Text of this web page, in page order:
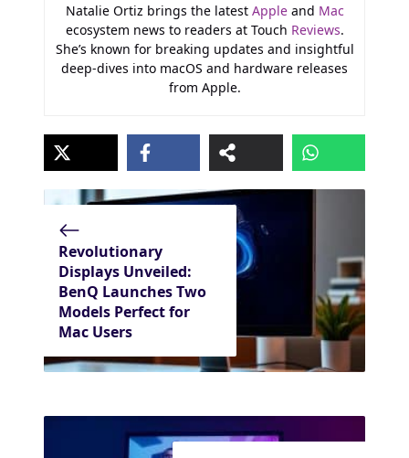
Natalie Ortiz brings the latest Appleand Mac
ecosystem news to readers at Touch Reviews.
She’s known for breaking updates and insightful
deep-dives into macOS and hardware releases
from Apple.
Revolutionary
Displays Unveiled:
BenQ Launches Two
Models Perfect for
Mac Users